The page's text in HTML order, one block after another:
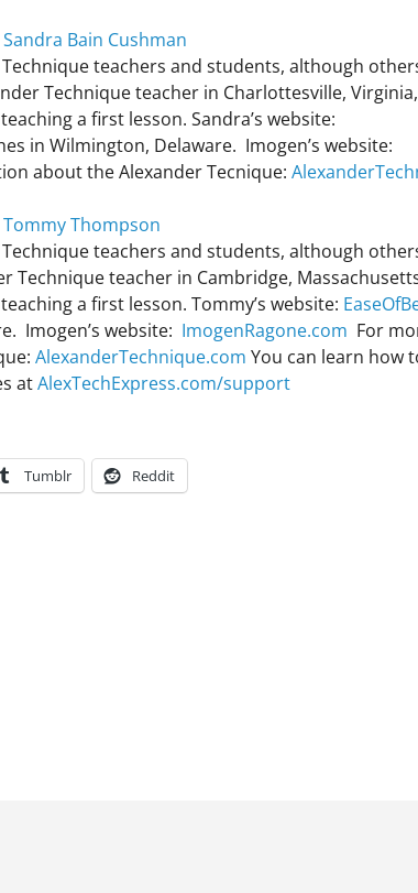
Bain Cushman
teachers and students, although
Technique teacher in Charlottesville,
a first lesson. Sandra’s website:
in Wilmington, Delaware. Imogen’s website:
about the Alexander Tecnique:
Thompson
teachers and students, although
Technique teacher in Cambridge,
a first lesson. Tommy’s website:
Imogen’s website: ImogenRagone.com For
AlexanderTechnique.com You can learn how
atAlexTechExpress.com/support
Tumblr Reddit